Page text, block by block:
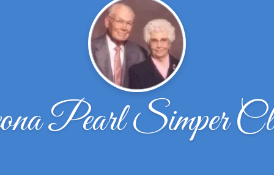
Pearl Simper